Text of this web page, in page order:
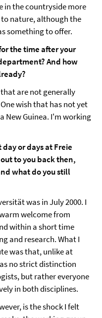
in the countryside more
to nature, although the
something to offer.
the time after your
And how
are not generally
wish that has not yet
New Guinea. I'm working
or days at Freie
to you back then,
what do you still
was in July 2000. I
welcome from
within a short time
and research. What I
was that, unlike at
no strict distinction
but rather everyone
in both disciplines.
is the shock I felt